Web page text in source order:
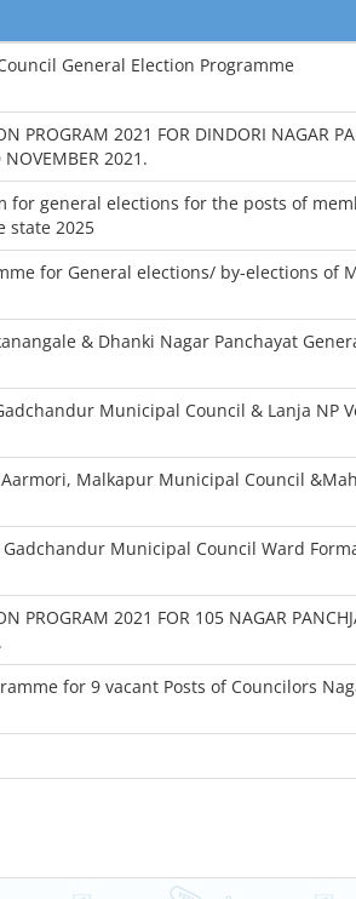
General Election Programme
PROGRAM 2021 FOR DINDORI NAGAR
NOVEMBER 2021.
for general elections for the posts of
state 2025
for General elections/ by-elections of
& Dhanki Nagar Panchayat
Municipal Council & Lanja NP
Malkapur Municipal Council
Municipal Council Ward
PROGRAM 2021 FOR 105 NAGAR
for 9 vacant Posts of Councilors